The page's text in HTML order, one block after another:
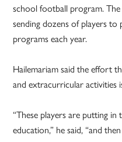
school football program. The
sending dozens of players
programs each year.
Hailemariam said the effort
and extracurricular activities
“These players are putting
education,” he said, “and